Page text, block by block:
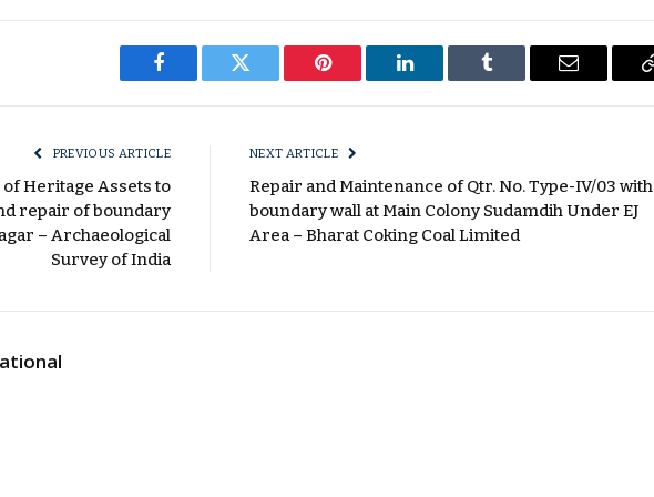
Facebook Twitter Pinterest LinkedIn Tumblr Email
PREVIOUS ARTICLE
Heritage Assets to
repair of boundary
– Archaeological
Survey of India
NEXT ARTICLE
Repair and Maintenance of Qtr. No. Type-IV/03 with
boundary wall at Main Colony Sudamdih Under EJ
Area – Bharat Coking Coal Limited